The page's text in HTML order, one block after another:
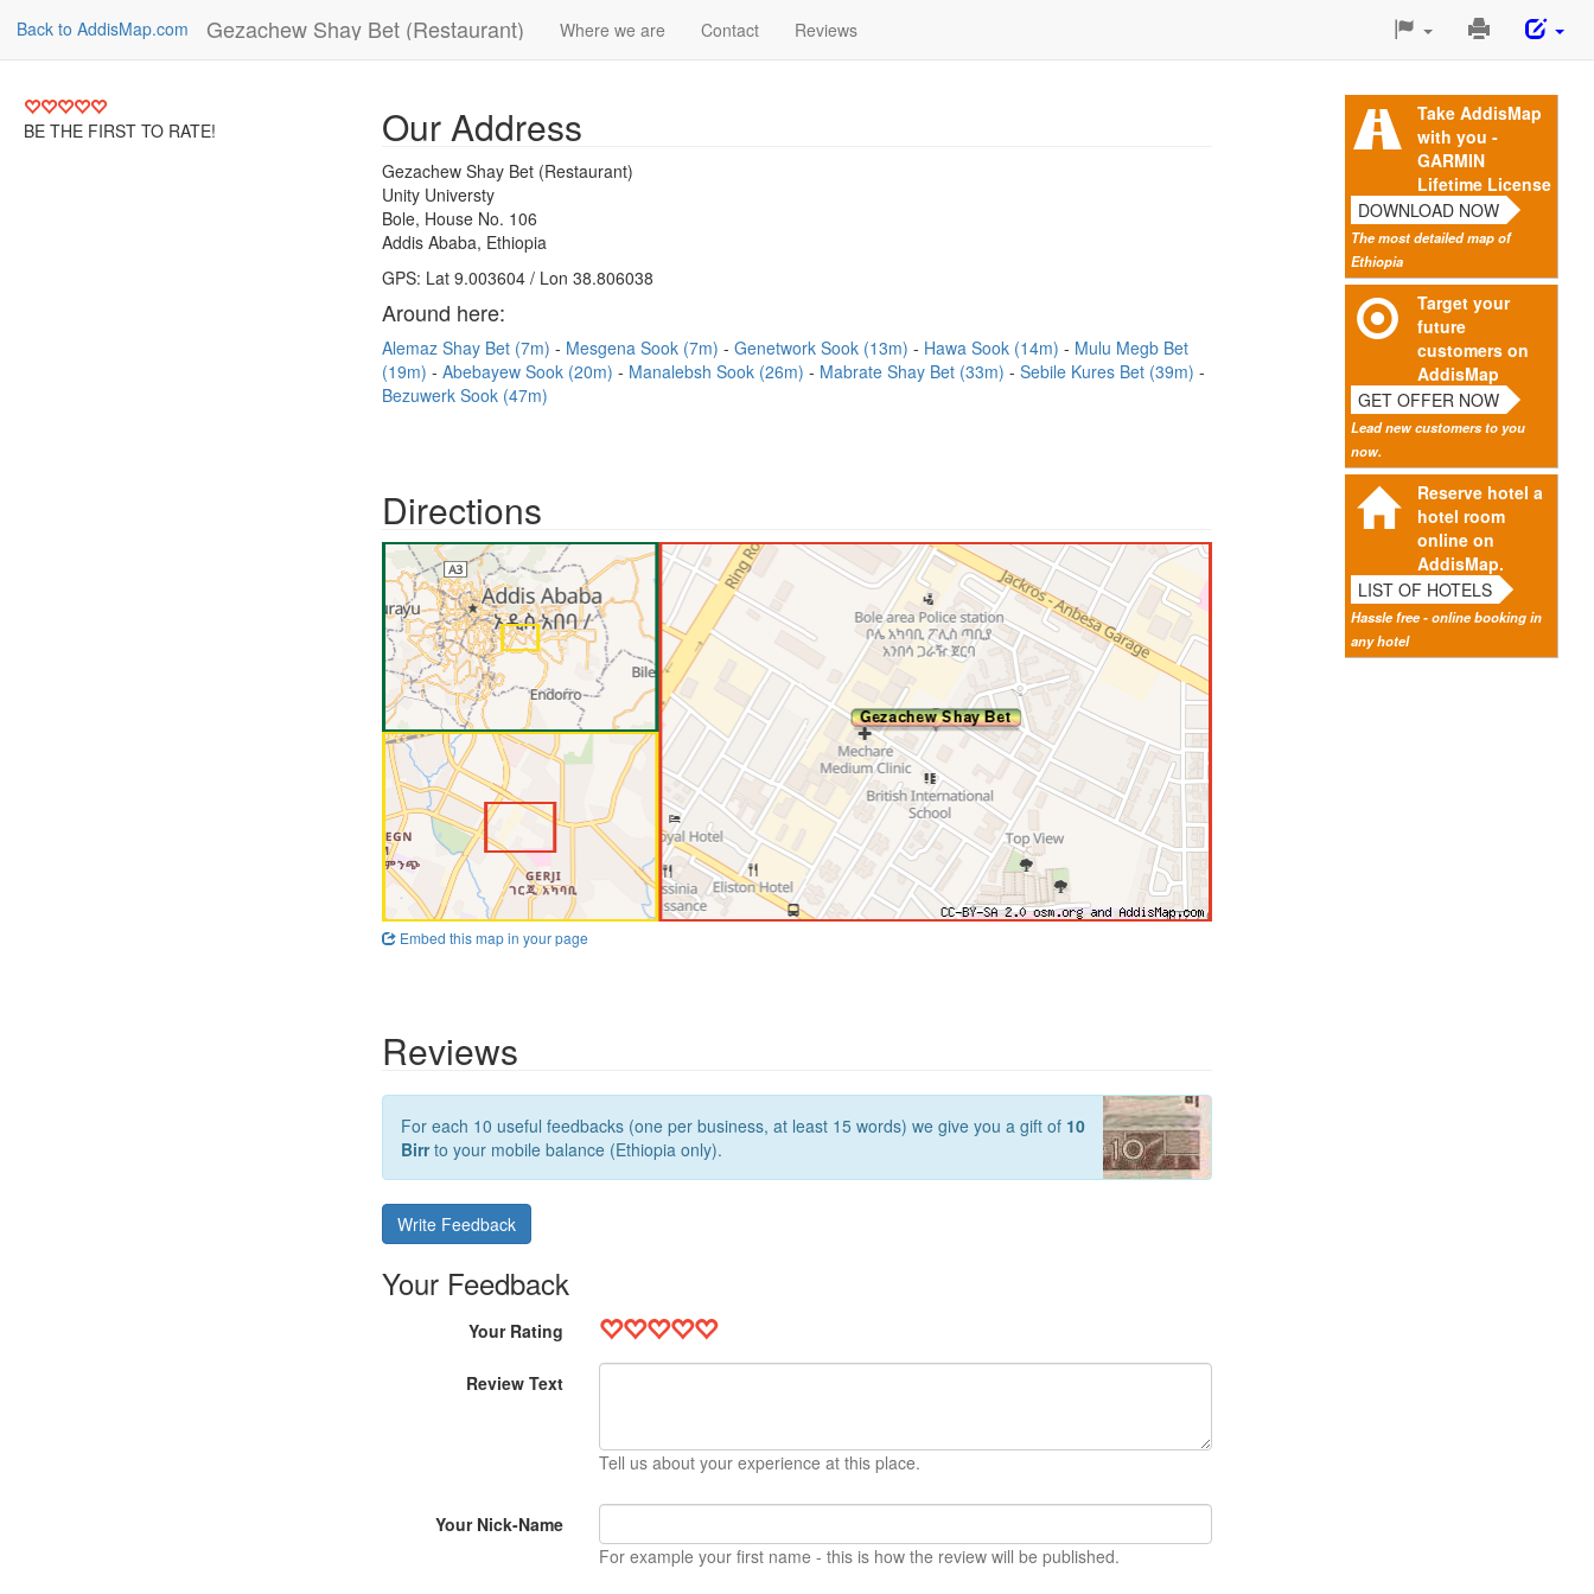
Back to AddisMap.com Gezachew Shay Bet (Restaurant) Where we are Contact Reviews
Print
Page
BE THE FIRST TO RATE!
Take AddisMap
with you -
GARMIN
Lifetime License
DOWNLOAD NOW
The most detailed map of
Ethiopia
Target your
future
customers on
AddisMap
GET OFFER NOW
Lead new customers to you
now.
Reserve hotel a
hotel room
online on
AddisMap.
LIST OF HOTELS
Hassle free - online booking in
any hotel
Our Address
Gezachew Shay Bet (Restaurant)
Unity Universty
Bole, House No. 106
Addis Ababa, Ethiopia
GPS: Lat 9.003604 / Lon 38.806038
Around here:
Alemaz Shay Bet (7m) Mesgena Sook (7m) Genetwork Sook (13m) Hawa Sook (14m)
Mulu Megb Bet
(19m)
Abebayew Sook (20m) Manalebsh Sook (26m) Mabrate Shay Bet (33m)
Sebile Kures Bet (39m)
Bezuwerk Sook (47m)
Directions
Embed this map in your page
Reviews
For each 10 useful feedbacks (one per business, at least 15 words) we give you a gift of 10
Birrto your mobile balance (Ethiopia only).
Write Feedback
Your Feedback
Your Rating
Review Text
Tell us about your experience at this place.
Your Nick-Name
For example your first name - this is how the review will be published.